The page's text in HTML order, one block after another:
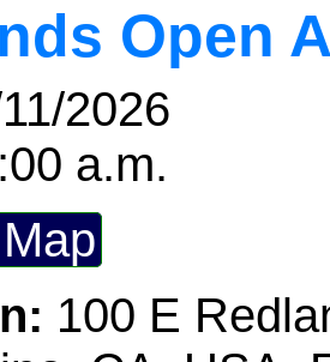
Open
2026
a.m.
100 E